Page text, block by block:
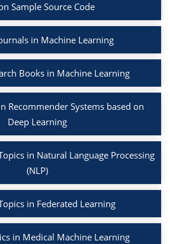
Sample Source Code
in Machine Learning
Books in Machine Learning
Recommender Systems based on
Deep Learning
in Natural Language Processing
(NLP)
in Federated Learning
in Medical Machine Learning